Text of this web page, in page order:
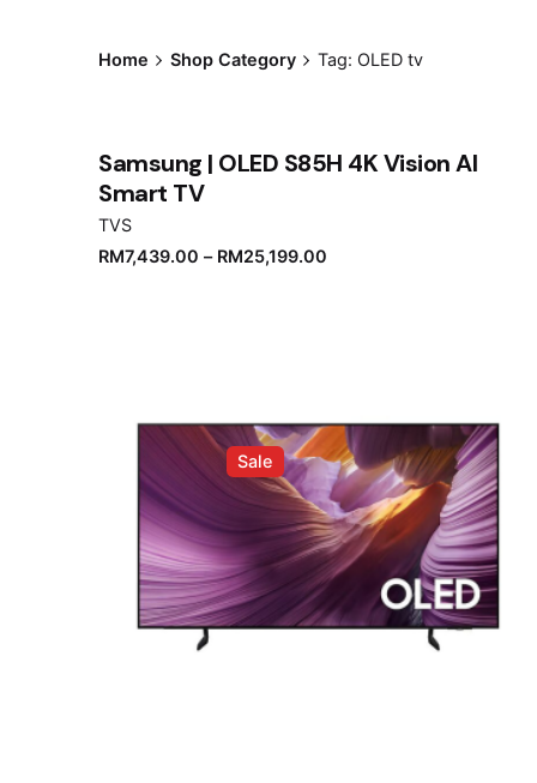
Home Shop Category Tag: OLED tv
Samsung | OLED S85H 4K Vision AI
Smart TV
TVS
RM7,439.00 – RM25,199.00
Sale